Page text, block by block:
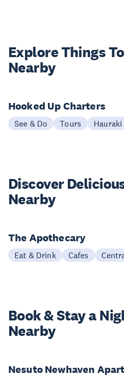
Explore Things
Nearby
Hooked Up Charters
See & Do Tours
Discover
Nearby
The Apothecary
Eat & Drink Cafes
Book & Stay a
Nearby
Nesuto Newhaven